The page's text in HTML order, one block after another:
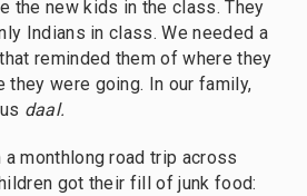
the new kids in the class. They
Indians in class. We needed a
reminded them of where they
they were going. In our family,
daal.
a monthlong road trip across
got their fill of junk food: